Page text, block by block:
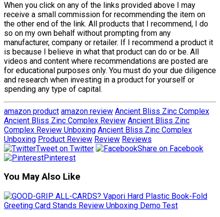
When you click on any of the links provided above I may
receive a small commission for recommending the item on
the other end of the link. All products that I recommend, I do
so on my own behalf without prompting from any
manufacturer, company or retailer. If I recommend a product it
is because I believe in what that product can do or be. All
videos and content where recommendations are posted are
for educational purposes only. You must do your due diligence
and research when investing in a product for yourself or
spending any type of capital.
amazon product amazon review Ancient Bliss Zinc Complex
Ancient Bliss Zinc Complex Review Ancient Bliss Zinc
Complex Review Unboxing Ancient Bliss Zinc Complex
Unboxing Product Review Review Reviews
Tweet on Twitter
Share on Facebook
Pinterest
You May Also Like